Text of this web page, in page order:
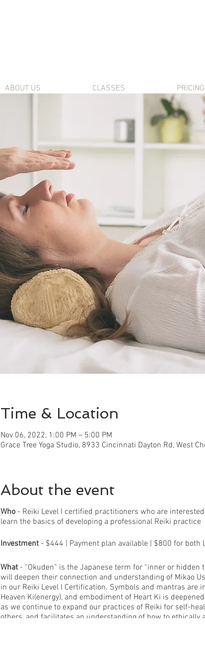
ABOUT US CLASSES PRICING
Time & Location
Nov 06, 2022, 1:00 PM – 5:00 PM
Grace Tree Yoga Studio, 8933 Cincinnati Dayton Rd, West
About the event
Who- Reiki Level I certified practitioners who are
learn the basics of developing a professional Reiki practice
Investment- $444 | Payment plan available | $800 for both
What - “Okuden” is the Japanese term for “inner or
will deepen their connection and understanding of Mikao
in our Reiki Level I Certification. Symbols and mantras
Heaven Ki(energy), and embodiment of Heart Ki is
as we continue to expand our practices of Reiki for self-
others, and facilitates an understanding of how to ethically